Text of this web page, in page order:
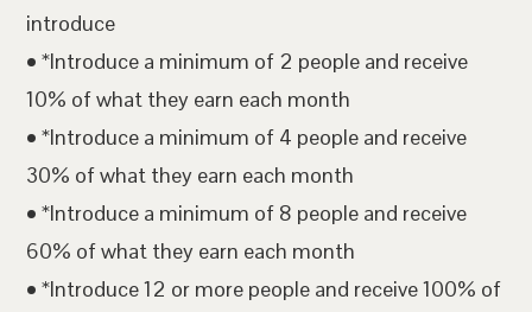
introduce
• *Introduce a minimum of 2 people and receive
10% of what they earn each month
• *Introduce a minimum of 4 people and receive
30% of what they earn each month
• *Introduce a minimum of 8 people and receive
60% of what they earn each month
• *Introduce 12 or more people and receive 100% of